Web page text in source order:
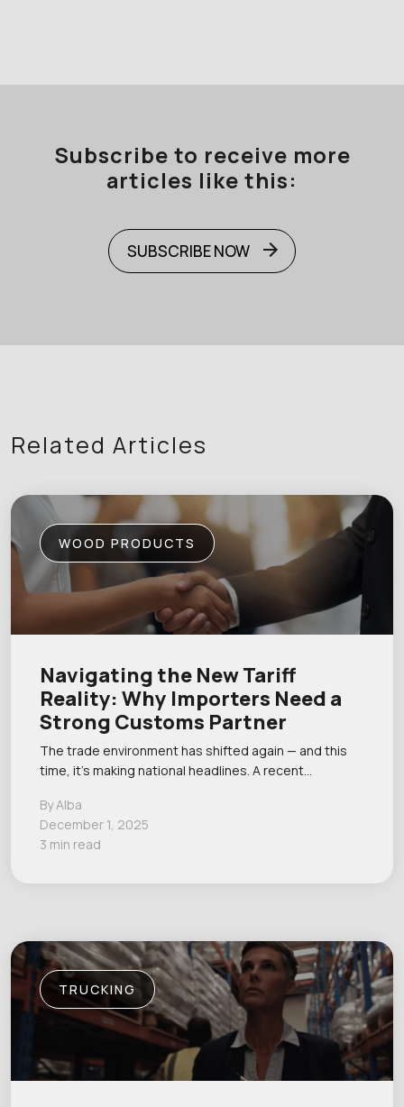
Subscribe to receive more
articles like this:
SUBSCRIBE NOW
Related Articles
WOOD PRODUCTS
Navigating the New Tariff
Reality: Why Importers Need a
Strong Customs Partner
The trade environment has shifted again — and this
time, it’s making national headlines. A recent…
By Alba
December 1, 2025
3 min read
TRUCKING